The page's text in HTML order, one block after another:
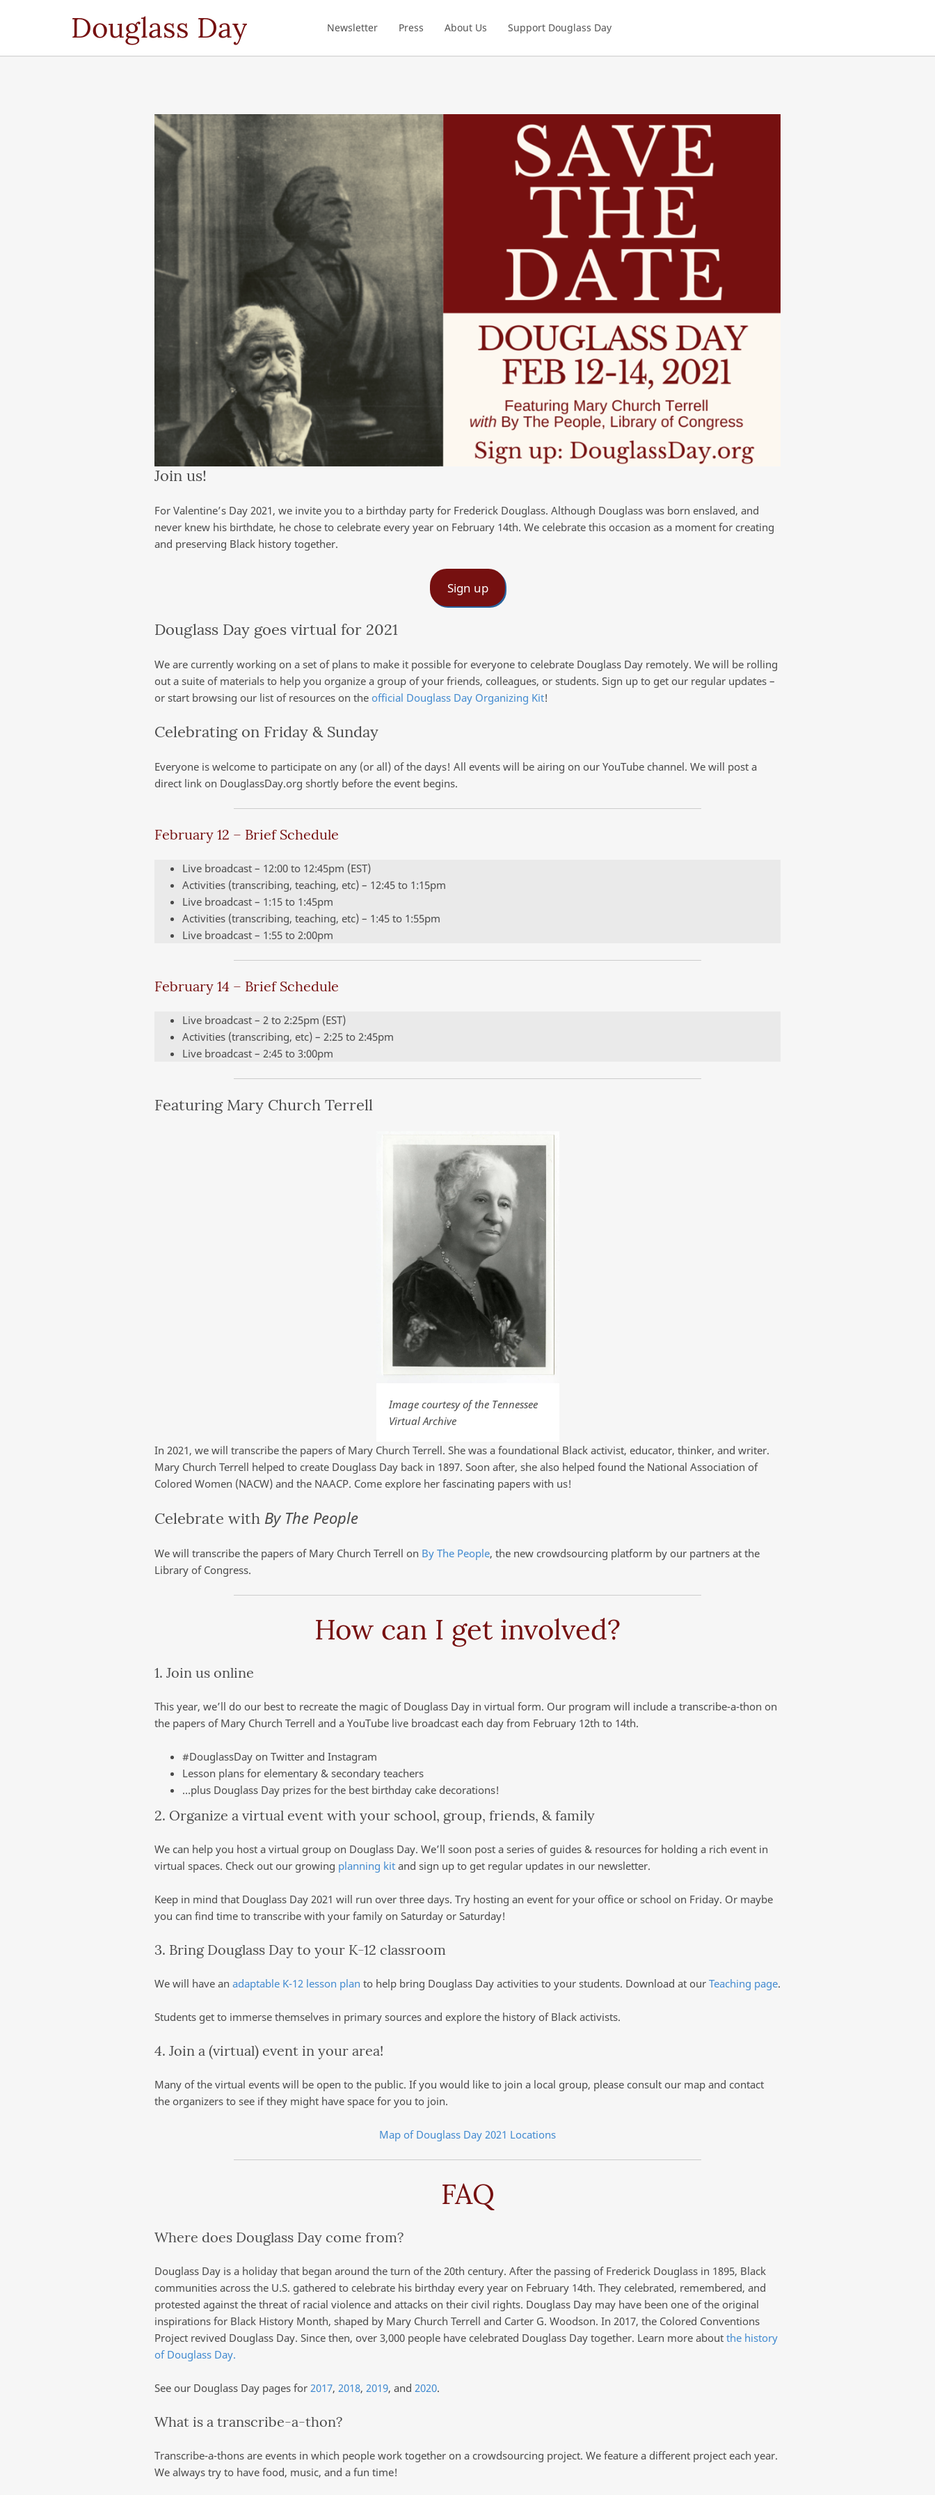
Douglass Day Newsletter Press About Us Support Douglass Day
Join us!
For Valentine’s Day 2021, we invite you to a birthday party for Frederick Douglass. Although Douglass was born enslaved, and
never knew his birthdate, he chose to celebrate every year on February 14th. We celebrate this occasion as a moment for creating
and preserving Black history together.
Sign up
Douglass Day goes virtual for 2021
We are currently working on a set of plans to make it possible for everyone to celebrate Douglass Day remotely. We will be rolling
out a suite of materials to help you organize a group of your friends, colleagues, or students. Sign up to get our regular updates –
or start browsing our list of resources on the official Douglass Day Organizing Kit!
Celebrating on Friday & Sunday
Everyone is welcome to participate on any (or all) of the days! All events will be airing on our YouTube channel. We will post a
direct link on DouglassDay.org shortly before the event begins.
February 12 – Brief Schedule
Live broadcast – 12:00 to 12:45pm (EST)
Activities (transcribing, teaching, etc) – 12:45 to 1:15pm
Live broadcast – 1:15 to 1:45pm
Activities (transcribing, teaching, etc) – 1:45 to 1:55pm
Live broadcast – 1:55 to 2:00pm
February 14 – Brief Schedule
Live broadcast – 2 to 2:25pm (EST)
Activities (transcribing, etc) – 2:25 to 2:45pm
Live broadcast – 2:45 to 3:00pm
Featuring Mary Church Terrell
Image courtesy of the Tennessee
Virtual Archive
In 2021, we will transcribe the papers of Mary Church Terrell. She was a foundational Black activist, educator, thinker, and writer.
Mary Church Terrell helped to create Douglass Day back in 1897. Soon after, she also helped found the National Association of
Colored Women (NACW) and the NAACP. Come explore her fascinating papers with us!
Celebrate with By The People
We will transcribe the papers of Mary Church Terrell on By The People, the new crowdsourcing platform by our partners at the
Library of Congress.
How can I get involved?
1. Join us online
This year, we’ll do our best to recreate the magic of Douglass Day in virtual form. Our program will include a transcribe-a-thon on
the papers of Mary Church Terrell and a YouTube live broadcast each day from February 12th to 14th.
#DouglassDay on Twitter and Instagram
Lesson plans for elementary & secondary teachers
…plus Douglass Day prizes for the best birthday cake decorations!
2. Organize a virtual event with your school, group, friends, & family
We can help you host a virtual group on Douglass Day. We’ll soon post a series of guides & resources for holding a rich event in
virtual spaces. Check out our growing planning kit and sign up to get regular updates in our newsletter.
Keep in mind that Douglass Day 2021 will run over three days. Try hosting an event for your office or school on Friday. Or maybe
you can find time to transcribe with your family on Saturday or Saturday!
3. Bring Douglass Day to your K-12 classroom
We will have an adaptable K-12 lesson plan to help bring Douglass Day activities to your students. Download at our Teaching page.
Students get to immerse themselves in primary sources and explore the history of Black activists.
4. Join a (virtual) event in your area!
Many of the virtual events will be open to the public. If you would like to join a local group, please consult our map and contact
the organizers to see if they might have space for you to join.
Map of Douglass Day 2021 Locations
FAQ
Where does Douglass Day come from?
Douglass Day is a holiday that began around the turn of the 20th century. After the passing of Frederick Douglass in 1895, Black
communities across the U.S. gathered to celebrate his birthday every year on February 14th. They celebrated, remembered, and
protested against the threat of racial violence and attacks on their civil rights. Douglass Day may have been one of the original
inspirations for Black History Month, shaped by Mary Church Terrell and Carter G. Woodson. In 2017, the Colored Conventions
Project revived Douglass Day. Since then, over 3,000 people have celebrated Douglass Day together. Learn more about the history
of Douglass Day.
See our Douglass Day pages for 2017, 2018, 2019, and 2020.
What is a transcribe-a-thon?
Transcribe-a-thons are events in which people work together on a crowdsourcing project. We feature a different project each year.
We always try to have food, music, and a fun time!